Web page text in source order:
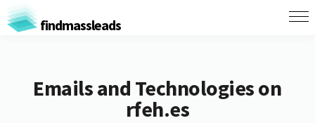
findmassleads
Emails and Technologies on
rfeh.es